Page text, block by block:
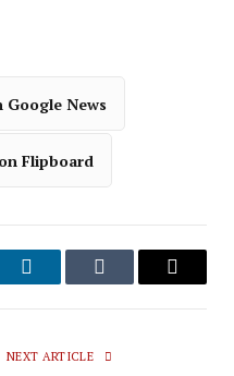
Google News
Flipboard
LinkedInTumblr Email
NEXT ARTICLE